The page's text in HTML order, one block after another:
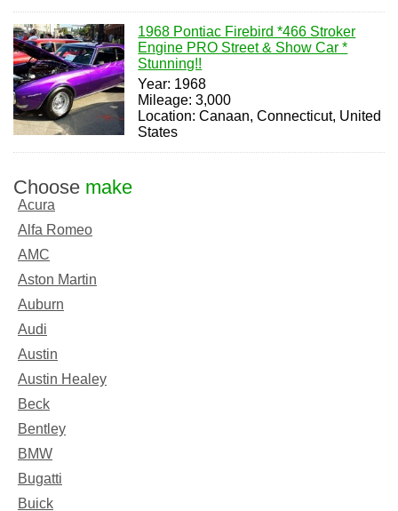
1968 Pontiac Firebird *466 Stroker
Engine PRO Street & Show Car *
Stunning!!
Year: 1968
Mileage: 3,000
Location: Canaan, Connecticut, United
States
Choose make
Acura
Alfa Romeo
AMC
Aston Martin
Auburn
Audi
Austin
Austin Healey
Beck
Bentley
BMW
Bugatti
Buick